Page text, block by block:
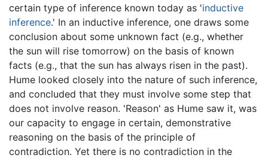
certain type of inference known today as 'inductive
inference.' In an inductive inference, one draws some
conclusion about some unknown fact (e.g., whether
the sun will rise tomorrow) on the basis of known
facts (e.g., that the sun has always risen in the past).
Hume looked closely into the nature of such inference,
and concluded that they must involve some step that
does not involve reason. 'Reason' as Hume saw it, was
our capacity to engage in certain, demonstrative
reasoning on the basis of the principle of
contradiction. Yet there is no contradiction in the